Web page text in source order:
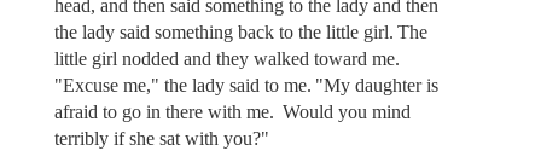
head, and then said something to the lady and then
the lady said something back to the little girl. The
little girl nodded and they walked toward me.
"Excuse me," the lady said to me. "My daughter is
afraid to go in there with me. Would you mind
terribly if she sat with you?"